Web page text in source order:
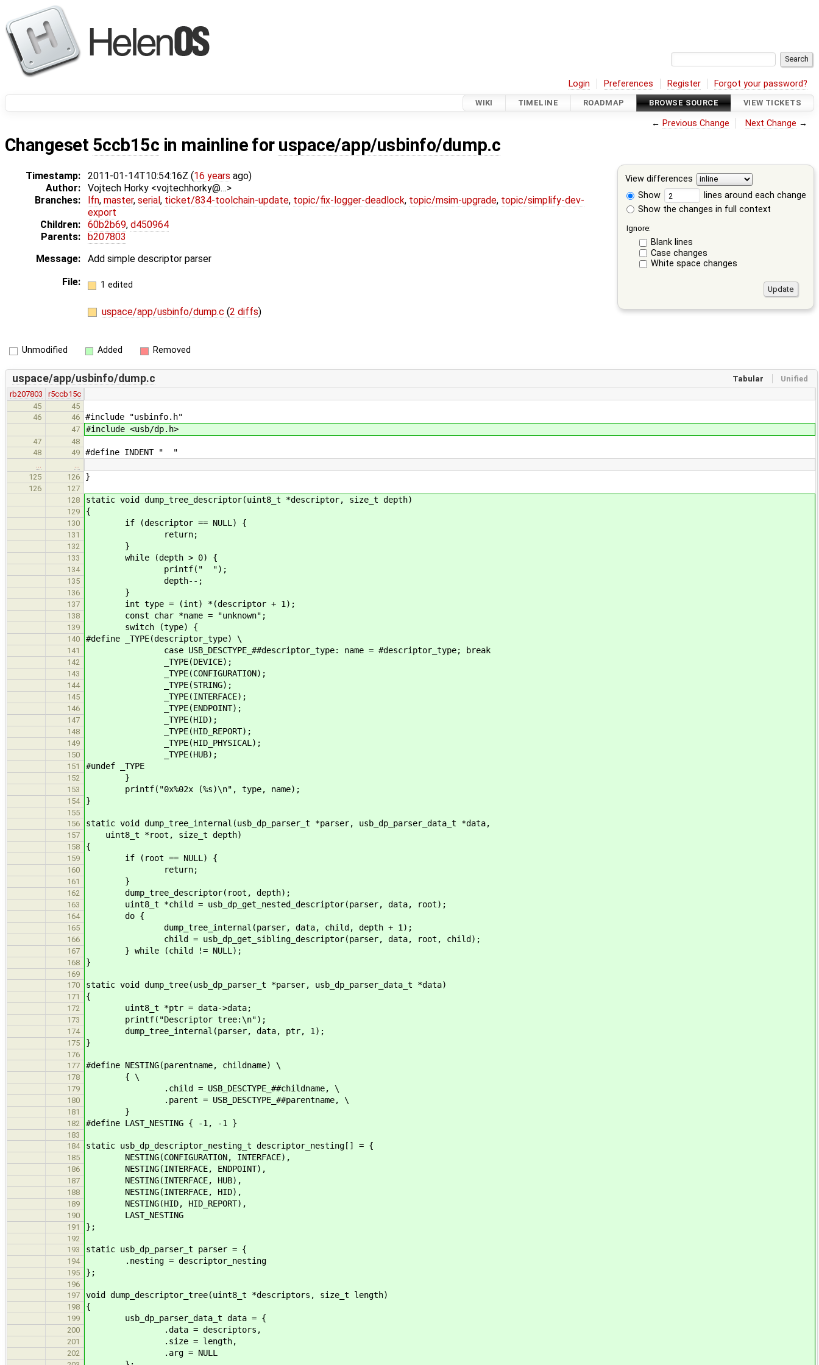
Login Preferences Register Forgot your password?
WIKI TIMELINE ROADMAP BROWSE SOURCE VIEW TICKETS
← Previous Change Next Change →
Changeset 5ccb15c in mainline for uspace/app/usbinfo/dump.c
View differences
Show
lines around each change
Show the changes in full context
Ignore:
Blank lines
Case changes
White space changes
Timestamp: 2011-01-14T10:54:16Z (16 years ago)
Author:
Vojtech Horky <vojtechhorky@…>
Branches:
lfn, master, serial , ticket/834-toolchain-update, topic/fix-logger-deadlock, topic/msim-upgrade, topic/simplify-dev-
export
Children:
60b2b69, d450964
Parents:
b207803
Message:
Add simple descriptor parser
File:
1 edited
uspace/app/usbinfo/dump.c (2 diffs)
Unmodified Added Removed
Tabular Unified
uspace/app/usbinfo/dump.c
rb207803
r5ccb15c
45
45
46
46 #include "usbinfo.h"
47 #include <usb/dp.h>
47
48
48
49 #define INDENT " "
125
126 }
126
127
128
static void dump_tree_descriptor(uint8_t *descriptor, size_t depth)
129 {
130 if (descriptor == NULL) {
131 return;
132 }
133 while (depth > 0) {
134 printf(" ");
135 depth--;
136 }
137 int type = (int) *(descriptor + 1);
138 const char *name = "unknown";
139 switch (type) {
140 #define _TYPE(descriptor_type) \
141 case USB_DESCTYPE_##descriptor_type: name = #descriptor_type; break
142 _TYPE(DEVICE);
143 _TYPE(CONFIGURATION);
144 _TYPE(STRING);
145 _TYPE(INTERFACE);
146 _TYPE(ENDPOINT);
147 _TYPE(HID);
148 _TYPE(HID_REPORT);
149 _TYPE(HID_PHYSICAL);
150 _TYPE(HUB);
151 #undef _TYPE
152 }
153 printf("0x%02x (%s)\n", type, name);
154 }
155
156
static void dump_tree_internal(usb_dp_parser_t *parser, usb_dp_parser_data_t *data,
157 uint8_t *root, size_t depth)
158 {
159 if (root == NULL) {
160 return;
161 }
162 dump_tree_descriptor(root, depth);
163 uint8_t *child = usb_dp_get_nested_descriptor(parser, data, root);
164 do {
165 dump_tree_internal(parser, data, child, depth + 1);
166 child = usb_dp_get_sibling_descriptor(parser, data, root, child);
167 } while (child != NULL);
168 }
169
170
static void dump_tree(usb_dp_parser_t *parser, usb_dp_parser_data_t *data)
171 {
172 uint8_t *ptr = data->data;
173 printf("Descriptor tree:\n");
174 dump_tree_internal(parser, data, ptr, 1);
175 }
176
177
#define NESTING(parentname, childname) \
178 { \
179 .child = USB_DESCTYPE_##childname, \
180 .parent = USB_DESCTYPE_##parentname, \
181 }
182 #define LAST_NESTING { -1, -1 }
183
184
static usb_dp_descriptor_nesting_t descriptor_nesting[] = {
185 NESTING(CONFIGURATION, INTERFACE),
186 NESTING(INTERFACE, ENDPOINT),
187 NESTING(INTERFACE, HUB),
188 NESTING(INTERFACE, HID),
189 NESTING(HID, HID_REPORT),
190 LAST_NESTING
191 };
192
193
static usb_dp_parser_t parser = {
194 .nesting = descriptor_nesting
195 };
196
197
void dump_descriptor_tree(uint8_t *descriptors, size_t length)
198 {
199 usb_dp_parser_data_t data = {
200 .data = descriptors,
201 .size = length,
202 .arg = NULL